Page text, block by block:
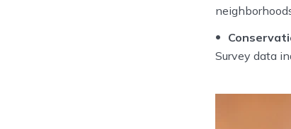
Survey data